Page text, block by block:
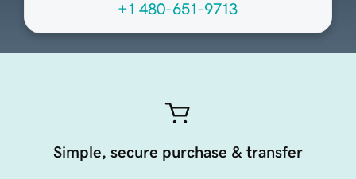
+1 480-651-9713
Simple, secure purchase & transfer